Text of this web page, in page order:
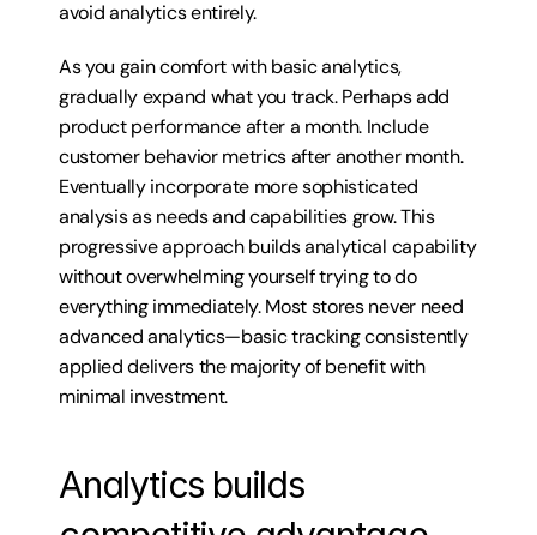
avoid analytics entirely.
As you gain comfort with basic analytics,
gradually expand what you track. Perhaps add
product performance after a month. Include
customer behavior metrics after another month.
Eventually incorporate more sophisticated
analysis as needs and capabilities grow. This
progressive approach builds analytical capability
without overwhelming yourself trying to do
everything immediately. Most stores never need
advanced analytics—basic tracking consistently
applied delivers the majority of benefit with
minimal investment.
Analytics builds